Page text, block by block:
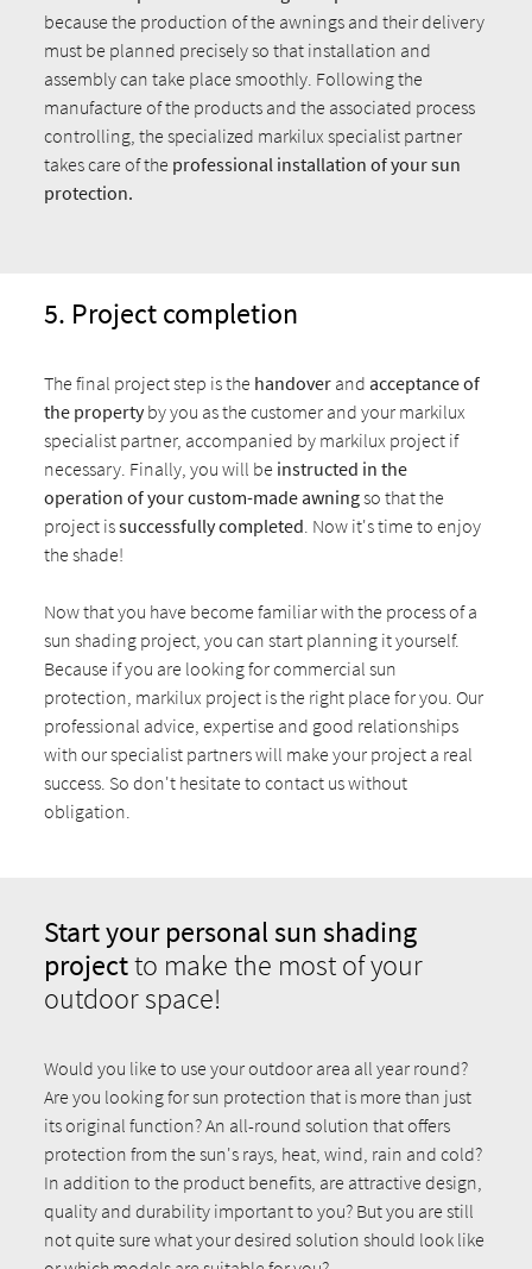
because the production of the awnings and their delivery
must be planned precisely so that installation and
assembly can take place smoothly. Following the
manufacture of the products and the associated process
controlling, the specialized markilux specialist partner
takes care of the professional installation of your sun
protection.
5. Project completion
The final project step is the handover andacceptanceof
the propertyby you as the customer and your markilux
specialist partner, accompanied by markilux project if
necessary. Finally, you will be instructed in the
operation of your custom-made awningso that the
project issuccessfully completed. Now it's time to enjoy
the shade!
Now that you have become familiar with the process of a
sun shading project, you can start planning it yourself.
Because if you are looking for commercial sun
protection, markilux project is the right place for you. Our
professional advice, expertise and good relationships
with our specialist partners will make your project a real
success. So don't hesitate to contact us without
obligation.
Start your personal sun shading
projectto make the most of your
outdoor space!
Would you like to use your outdoor area all year round?
Are you looking for sun protection that is more than just
its original function? An all-round solution that offers
protection from the sun's rays, heat, wind, rain and cold?
In addition to the product benefits, are attractive design,
quality and durability important to you? But you are still
not quite sure what your desired solution should look like